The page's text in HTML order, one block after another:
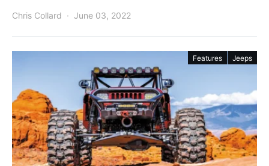
Chris Collard June 03, 2022
Features Jeeps